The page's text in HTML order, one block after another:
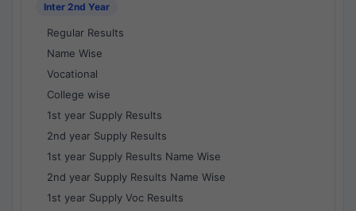
Inter 2nd Year
Regular Results
Name Wise
Vocational
College wise
1st year Supply Results
2nd year Supply Results
1st year Supply Results Name Wise
2nd year Supply Results Name Wise
1st year Supply Voc Results